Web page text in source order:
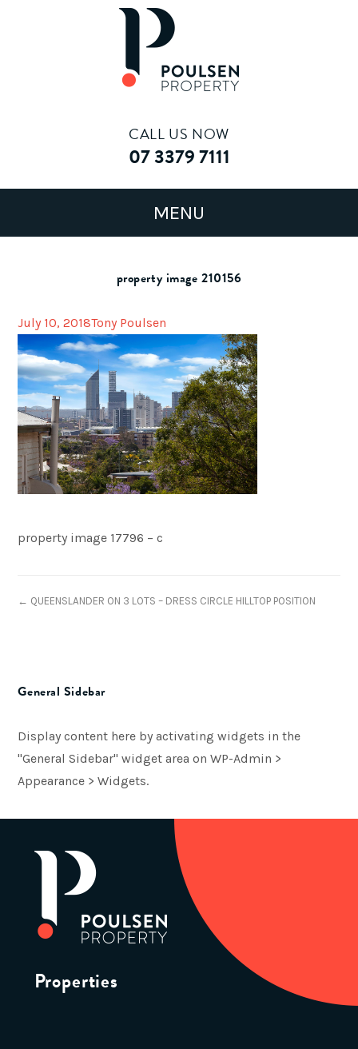
CALL US NOW
07 3379 7111
property image 210156
July 10, 2018Tony Poulsen
property image 17796 – c
← QUEENSLANDER ON 3 LOTS – DRESS CIRCLE HILLTOP POSITION
General Sidebar
Display content here by activating widgets in the
"General Sidebar" widget area on WP-Admin >
Appearance > Widgets.
Properties